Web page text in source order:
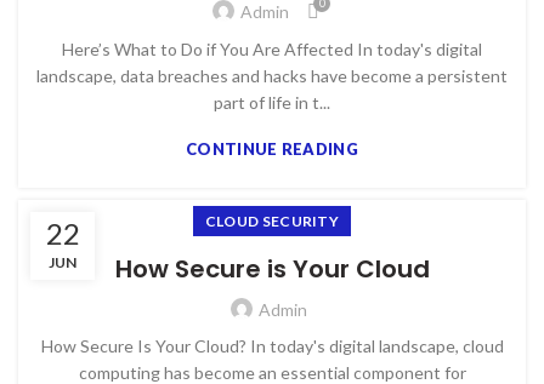
Admin 0
Here’s What to Do if You Are Affected In today's digital
landscape, data breaches and hacks have become a persistent
part of life in t...
CONTINUE READING
22
JUN
CLOUD SECURITY
How Secure is Your Cloud
Admin
How Secure Is Your Cloud? In today's digital landscape, cloud
computing has become an essential component for